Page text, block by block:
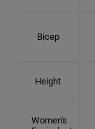
Bicep
Height
Women's